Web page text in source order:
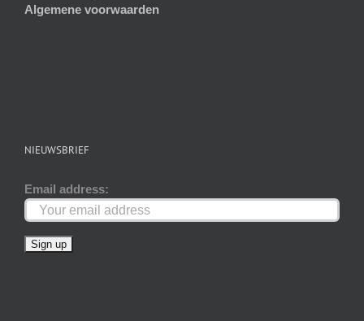
Algemene voorwaarden
NIEUWSBRIEF
Email address: